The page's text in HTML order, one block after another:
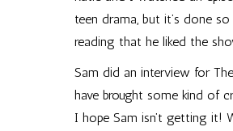
teen drama, but it’s done
reading that he liked the
Sam did an interview for
have brought some kind of
I hope Sam isn’t getting it!